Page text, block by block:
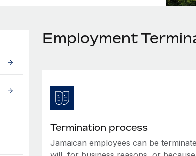
Employment
Termination process
Jamaican employees can be